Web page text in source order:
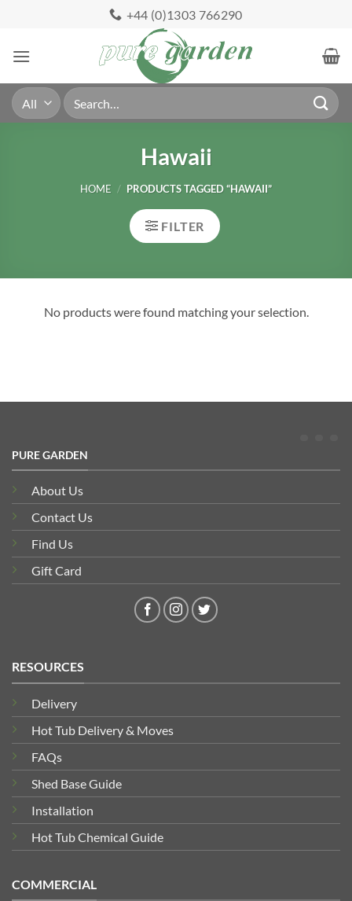
content
+44 (0)1303 766290
Search
for:
Hawaii
HOME / PRODUCTS TAGGED “HAWAII”
FILTER
No products were found matching your selection.
PURE GARDEN
About Us
Contact Us
Find Us
Gift Card
RESOURCES
Delivery
Hot Tub Delivery & Moves
FAQs
Shed Base Guide
Installation
Hot Tub Chemical Guide
COMMERCIAL